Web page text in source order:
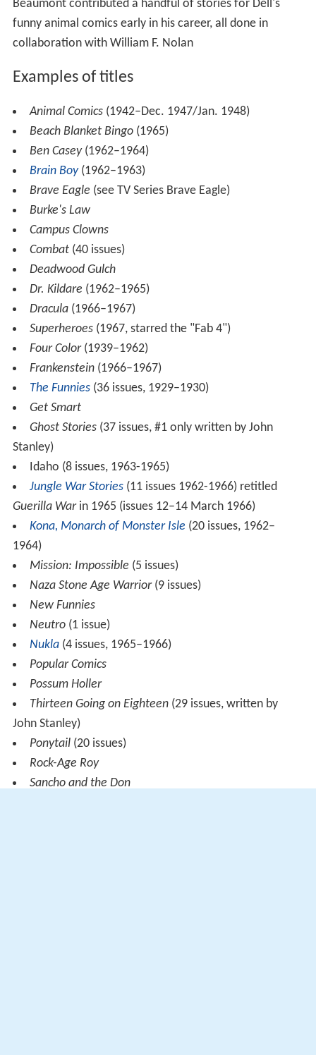
Beaumont contributed a handful of stories for Dell's
funny animal comics early in his career, all done in
collaboration with William F. Nolan
Examples of titles
Animal Comics(1942–Dec. 1947/Jan. 1948)
Beach Blanket Bingo(1965)
Ben Casey(1962–1964)
Brain Boy(1962–1963)
Brave Eagle (see TV Series Brave Eagle)
Burke's Law
Campus Clowns
Combat(40 issues)
Deadwood Gulch
Dr. Kildare (1962–1965)
Dracula(1966–1967)
Superheroes(1967, starred the "Fab 4")
Four Color(1939–1962)
Frankenstein(1966–1967)
The Funnies(36 issues, 1929–1930)
Get Smart
Ghost Stories(37 issues, #1 only written by John
Stanley)
Idaho (8 issues, 1963-1965)
Jungle War Stories(11 issues 1962-1966) retitled
Guerilla Warin 1965 (issues 12–14 March 1966)
Kona, Monarch of Monster Isle (20 issues, 1962–
1964)
Mission: Impossible (5 issues)
Naza Stone Age Warrior(9 issues)
New Funnies
Neutro(1 issue)
Nukla(4 issues, 1965–1966)
Popular Comics
Possum Holler
Thirteen Going on Eighteen(29 issues, written by
John Stanley)
Ponytail(20 issues)
Rock-Age Roy
Sancho and the Don